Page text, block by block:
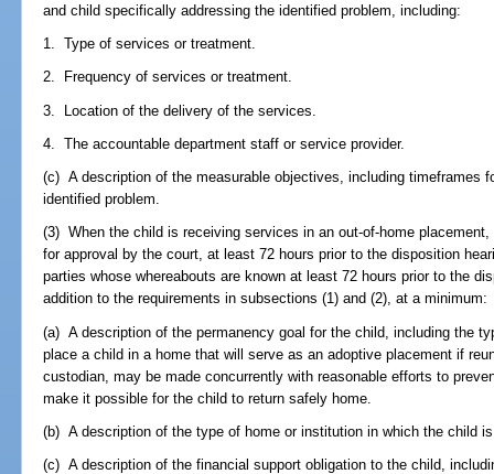
and child specifically addressing the identified problem, including:
1. Type of services or treatment.
2. Frequency of services or treatment.
3. Location of the delivery of the services.
4. The accountable department staff or service provider.
(c) A description of the measurable objectives, including timeframes
identified problem.
(3) When the child is receiving services in an out-of-home
for approval by the court, at least 72 hours prior to the disposition
parties whose whereabouts are known at least 72 hours prior to the
addition to the requirements in subsections (1) and (2), at a minimum:
(a) A description of the permanency goal for the child, including the
place a child in a home that will serve as an adoptive placement if
custodian, may be made concurrently with reasonable efforts to
make it possible for the child to return safely home.
(b) A description of the type of home or institution in which the child
(c) A description of the financial support obligation to the child,